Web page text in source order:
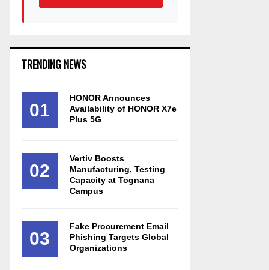
TRENDING NEWS
01
HONOR Announces
Availability of HONOR X7e
Plus 5G
02
Vertiv Boosts
Manufacturing, Testing
Capacity at Tognana
Campus
03
Fake Procurement Email
Phishing Targets Global
Organizations